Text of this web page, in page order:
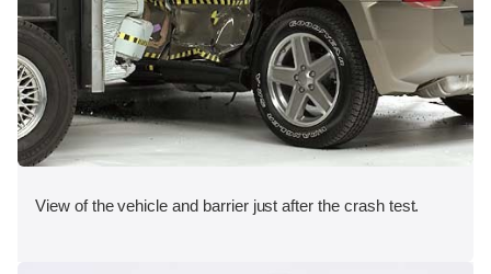
View of the vehicle and barrier just after the crash test.